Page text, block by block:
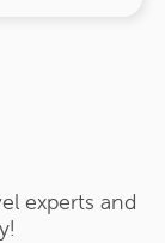
experts and